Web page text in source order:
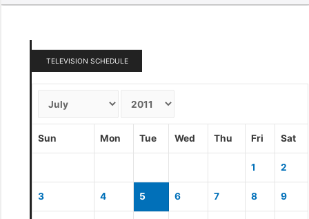
TELEVISION SCHEDULE
Sun Mon Tue Wed Thu Fri Sat
1 2
3 4 5 6 7 8 9